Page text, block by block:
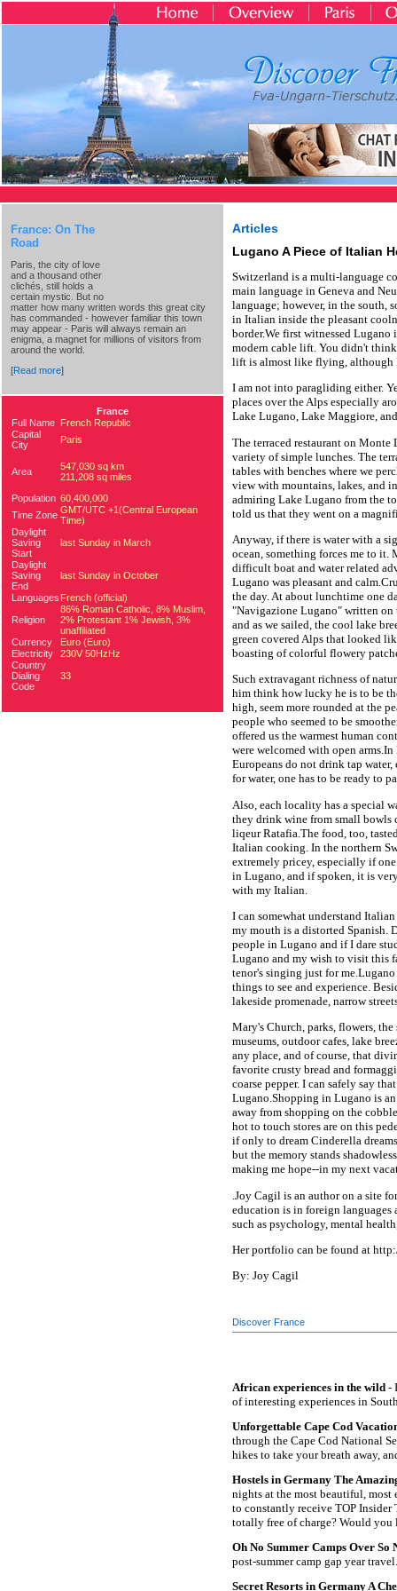
France: On The
Road
Paris, the city of love
and a thousand other
clichés, still holds a
certain mystic. But no
matter how many written words this great city
has commanded - however familiar this town
may appear - Paris will always remain an
enigma, a magnet for millions of visitors from
around the world.
[Read more]
France
Full Name French Republic
Capital
City
Paris
Area
547,030 sq km
211,208 sq miles
Population 60,400,000
Time Zone GMT/UTC +1(Central European
Time)
Daylight
Saving
Start
last Sunday in March
Daylight
Saving
End
last Sunday in October
Languages French (official)
Religion
86% Roman Catholic, 8% Muslim,
2% Protestant 1% Jewish, 3%
unaffiliated
Currency
Euro (Euro)
Electricity
230V 50HzHz
Country
Dialing
Code
33
Articles
Lugano A Piece of Italian
Switzerland is a multi-language
main language in Geneva and
language; however, in the south,
in Italian inside the pleasant
border.We first witnessed
modern cable lift. You didn't
lift is almost like flying, although
I am not into paragliding either.
places over the Alps especially
Lake Lugano, Lake Maggiore,
The terraced restaurant on Monte
variety of simple lunches. The
tables with benches where we
view with mountains, lakes, and
admiring Lake Lugano from the
told us that they went on a
Anyway, if there is water with a
ocean, something forces me to it.
difficult boat and water related
Lugano was pleasant and
the day. At about lunchtime one
"Navigazione Lugano" written on
and as we sailed, the cool lake
green covered Alps that looked
boasting of colorful flowery
Such extravagant richness of
him think how lucky he is to be
high, seem more rounded at the
people who seemed to be
offered us the warmest human
were welcomed with open
Europeans do not drink tap
for water, one has to be ready to
Also, each locality has a special
they drink wine from small bowls
liqeur Ratafia.The food, too,
Italian cooking. In the northern
extremely pricey, especially if
in Lugano, and if spoken, it is
with my Italian.
I can somewhat understand
my mouth is a distorted Spanish.
people in Lugano and if I dare
Lugano and my wish to visit this
tenor's singing just for
things to see and experience.
lakeside promenade, narrow
Mary's Church, parks, flowers,
museums, outdoor cafes, lake
any place, and of course, that
favorite crusty bread and
coarse pepper. I can safely say
Lugano.Shopping in Lugano is
away from shopping on the
hot to touch stores are on this
if only to dream Cinderella
but the memory stands
making me hope--in my next
.Joy Cagil is an author on a site
education is in foreign languages
such as psychology, mental
Her portfolio can be found at
By: Joy Cagil
Discover France
African experiences in the wild -
of interesting experiences in
Unforgettable Cape Cod
through the Cape Cod National
hikes to take your breath away,
Hostels in Germany The
nights at the most beautiful,
to constantly receive TOP Insider
totally free of charge? Would you
Oh No Summer Camps Over So
post-summer camp gap year travel.
Secret Resorts in Germany A